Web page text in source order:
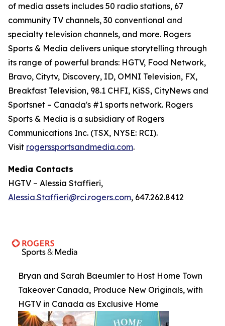
of media assets includes 50 radio stations, 67
community TV channels, 30 conventional and
specialty television channels, and more. Rogers
Sports & Media delivers unique storytelling through
its range of powerful brands: HGTV, Food Network,
Bravo, Citytv, Discovery, ID, OMNI Television, FX,
Breakfast Television, 98.1 CHFI, KiSS, CityNews and
Sportsnet – Canada's #1 sports network. Rogers
Sports & Media is a subsidiary of Rogers
Communications Inc. (TSX, NYSE: RCI).
Visit rogerssportsandmedia.com.
Media Contacts
HGTV – Alessia Staffieri,
Alessia.Staffieri@rci.rogers.com, 647.262.8412
Bryan and Sarah Baeumler to Host Home Town
Takeover Canada, Produce New Originals, with
HGTV in Canada as Exclusive Home